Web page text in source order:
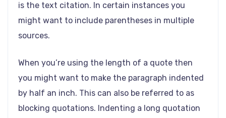
is the text citation. In certain instances you
might want to include parentheses in multiple
sources.
When you’re using the length of a quote then
you might want to make the paragraph indented
by half an inch. This can also be referred to as
blocking quotations. Indenting a long quotation